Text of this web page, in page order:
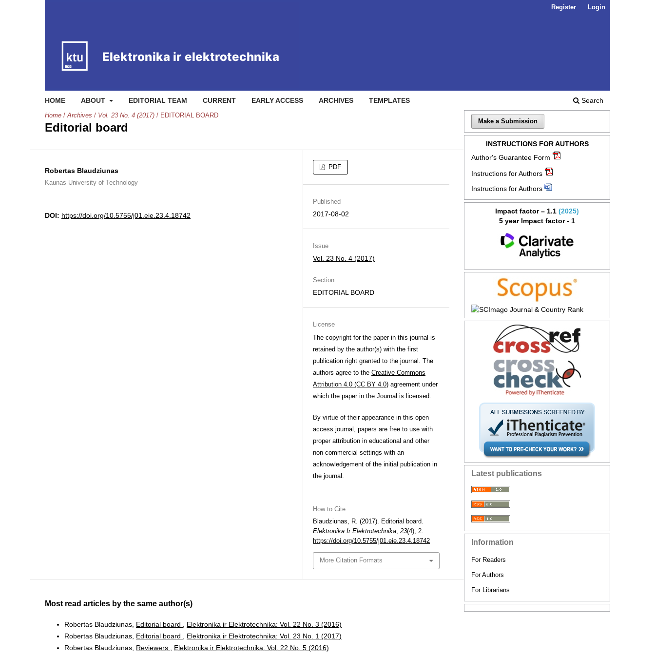
HOME ABOUT EDITORIAL TEAM CURRENT EARLY ACCESS ARCHIVES TEMPLATES Search
Register Login
Home / Archives / Vol. 23 No. 4 (2017) / EDITORIAL BOARD
Editorial board
Robertas Blaudziunas
Kaunas University of Technology
DOI: https://doi.org/10.5755/j01.eie.23.4.18742
PDF
Published
2017-08-02
Issue
Vol. 23 No. 4 (2017)
Section
EDITORIAL BOARD
License
The copyright for the paper in this journal is
retained by the author(s) with the first
publication right granted to the journal. The
authors agree to the Creative Commons
Attribution 4.0 (CC BY 4.0) agreement under
which the paper in the Journal is licensed.
By virtue of their appearance in this open
access journal, papers are free to use with
proper attribution in educational and other
non-commercial settings with an
acknowledgement of the initial publication in
the journal.
How to Cite
Blaudziunas, R. (2017). Editorial board.
Elektronika Ir Elektrotechnika, 23(4), 2.
https://doi.org/10.5755/j01.eie.23.4.18742
More Citation Formats
Most read articles by the same author(s)
Robertas Blaudziunas, Editorial board
Elektronika ir Elektrotechnika: Vol. 22 No. 3 (2016)
Robertas Blaudziunas, Editorial board
Elektronika ir Elektrotechnika: Vol. 23 No. 1 (2017)
Robertas Blaudziunas, Reviewers Elektronika ir Elektrotechnika: Vol. 22 No. 5 (2016)
Make a Submission
INSTRUCTIONS FOR AUTHORS
Author's Guarantee Form
Instructions for Authors
Instructions for Authors
Impact factor – 1.1 (2025)
5 year Impact factor - 1
Latest publications
Information
For Readers
For Authors
For Librarians